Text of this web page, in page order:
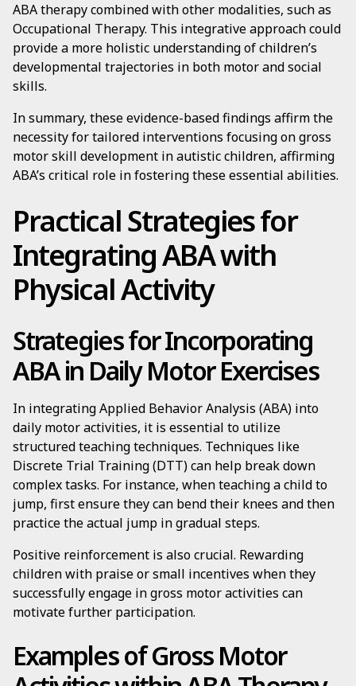
ABA therapy combined with other modalities, such as
Occupational Therapy. This integrative approach could
provide a more holistic understanding of children’s
developmental trajectories in both motor and social
skills.
In summary, these evidence-based findings affirm the
necessity for tailored interventions focusing on gross
motor skill development in autistic children, affirming
ABA’s critical role in fostering these essential abilities.
Practical Strategies for
Integrating ABA with
Physical Activity
Strategies for Incorporating
ABA in Daily Motor Exercises
In integrating Applied Behavior Analysis (ABA) into
daily motor activities, it is essential to utilize
structured teaching techniques. Techniques like
Discrete Trial Training (DTT) can help break down
complex tasks. For instance, when teaching a child to
jump, first ensure they can bend their knees and then
practice the actual jump in gradual steps.
Positive reinforcement is also crucial. Rewarding
children with praise or small incentives when they
successfully engage in gross motor activities can
motivate further participation.
Examples of Gross Motor